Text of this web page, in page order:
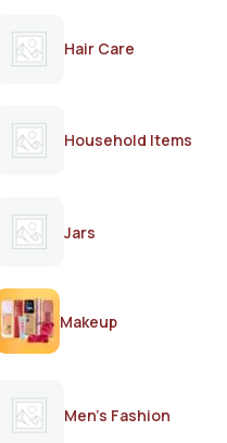
Hair Care
Household Items
Jars
Makeup
Men's Fashion